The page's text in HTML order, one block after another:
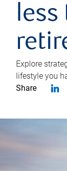
less
Explore
lifestyle you
Share